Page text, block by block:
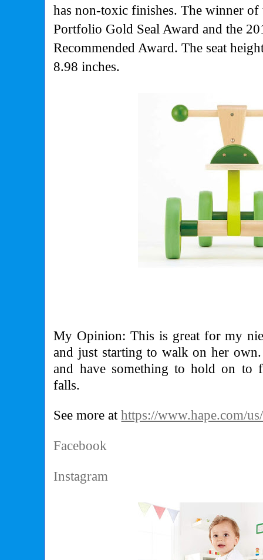
has non-toxic finishes. The winner
Portfolio Gold Seal Award and the
Recommended Award. The seat
8.98 inches.
My Opinion: This is great for my
and just starting to walk on her
and have something to hold on to
falls.
See more athttps://www.hape.com/
Facebook
Instagram